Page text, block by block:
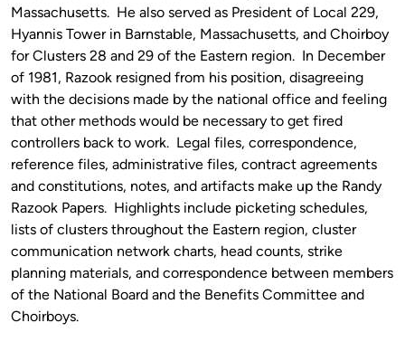
Massachusetts. He also served as President of Local 229,
Hyannis Tower in Barnstable, Massachusetts, and Choirboy
for Clusters 28 and 29 of the Eastern region. In December
of 1981, Razook resigned from his position, disagreeing
with the decisions made by the national office and feeling
that other methods would be necessary to get fired
controllers back to work. Legal files, correspondence,
reference files, administrative files, contract agreements
and constitutions, notes, and artifacts make up the Randy
Razook Papers. Highlights include picketing schedules,
lists of clusters throughout the Eastern region, cluster
communication network charts, head counts, strike
planning materials, and correspondence between members
of the National Board and the Benefits Committee and
Choirboys.